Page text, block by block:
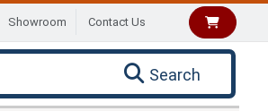
Showroom Contact Us
Search